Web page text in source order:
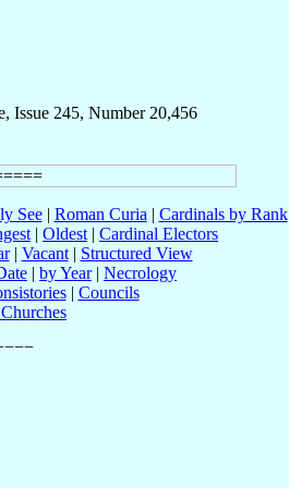
Issue 245, Number 20,456
See| Roman Curia | Cardinals by Rank
| Oldest | Cardinal Electors
| Vacant| Structured View
| by Year| Necrology
| Councils